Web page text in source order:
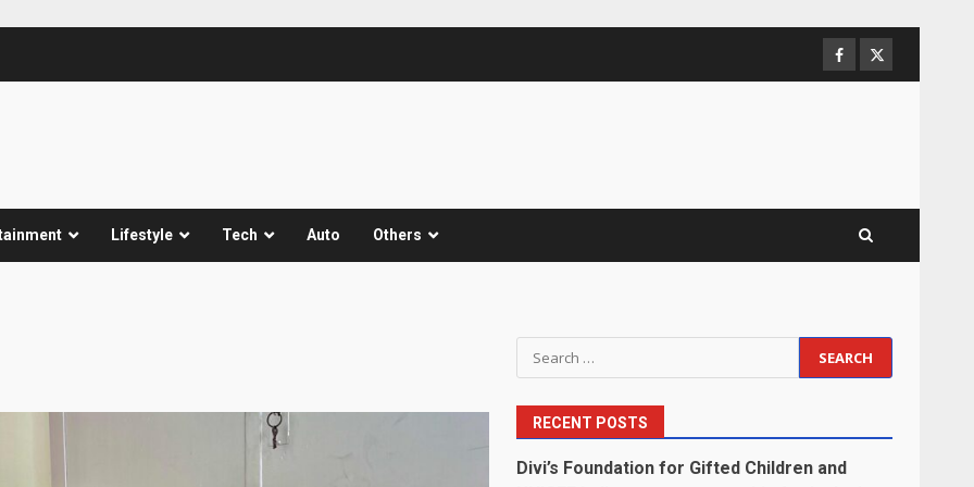
Facebook
Twitter
Lifestyle Tech Auto Others
Search
for:
RECENT POSTS
Divi’s Foundation for Gifted Children and